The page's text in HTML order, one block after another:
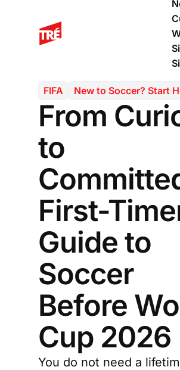
FIFA New to Soccer? Start
From
to
First-
Guide to
Soccer
Before
Cup 2026
You do not need a